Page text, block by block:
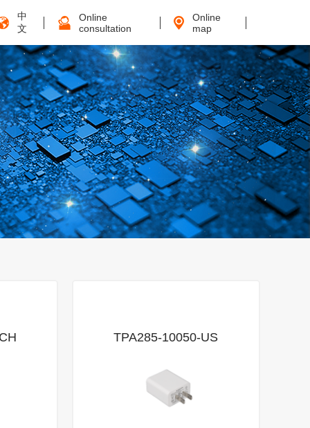
中
文
Online
consultation
Online
map
TPA285-10050-US